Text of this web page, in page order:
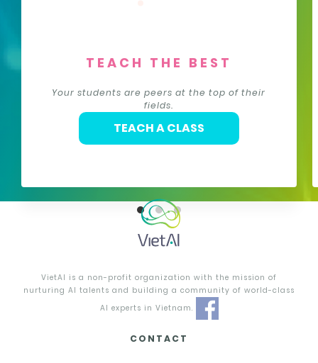
TEACH THE BEST
Your students are peers at the top of their
fields.
TEACH A CLASS
VietAI is a non-profit organization with the mission of
nurturing AI talents and building a community of world-class
AI experts in Vietnam.
CONTACT